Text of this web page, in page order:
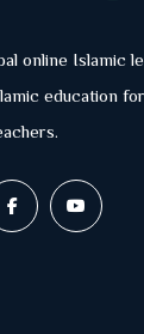
online Islamic
education